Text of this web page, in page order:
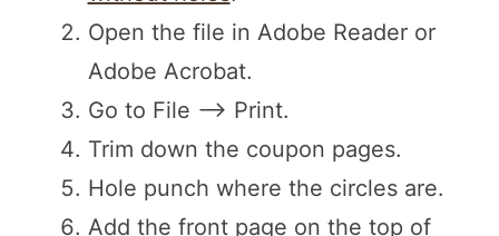
Open the file in Adobe Reader or
Adobe Acrobat.
Go to File –> Print.
Trim down the coupon pages.
Hole punch where the circles are.
Add the front page on the top of